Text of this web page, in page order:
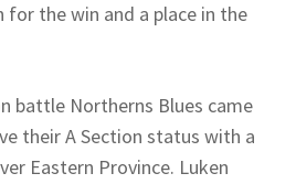
for the win and a place in the
battle Northerns Blues came
their A Section status with a
Eastern Province. Luken